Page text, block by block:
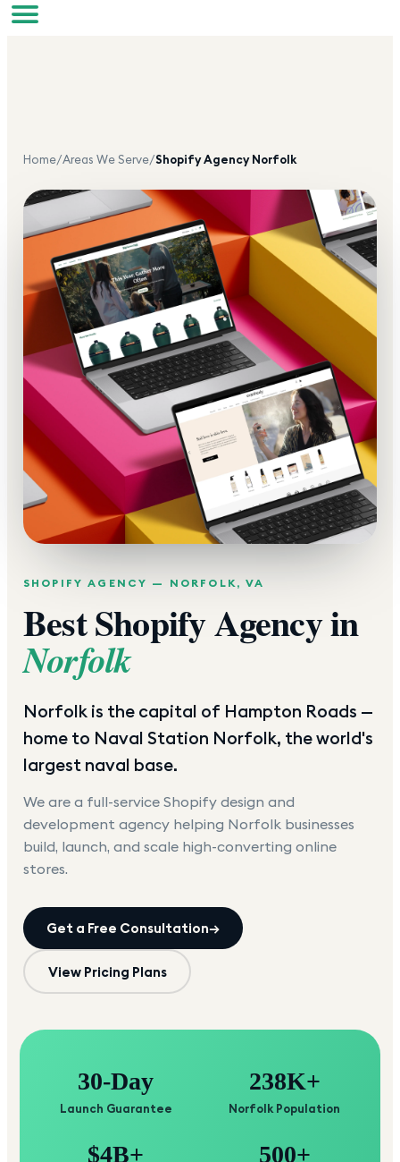
Home/Areas We Serve/Shopify AgencyNorfolk
SHOPIFY AGENCY — NORFOLK,VA
Best Shopify Agency in
Norfolk
Norfolk is the capital of Hampton Roads —
home to Naval Station Norfolk, the world's
largest naval base.
We are a full-service Shopify design and
development agency helping Norfolk businesses
build, launch, and scale high-converting online
stores.
Get a Free Consultation→
View Pricing Plans
30-Day
Launch Guarantee
238K+
Norfolk Population
$4B+ 500+